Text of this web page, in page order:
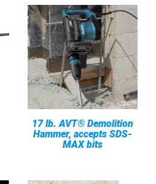
17 lb. AVT® Demolition
Hammer, accepts SDS-
MAX bits